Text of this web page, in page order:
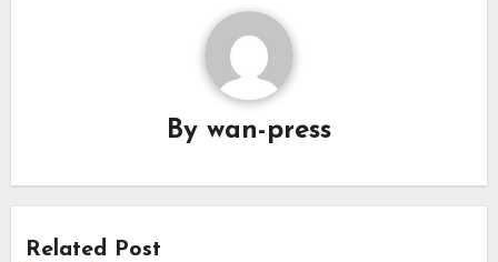
By wan-press
Related Post